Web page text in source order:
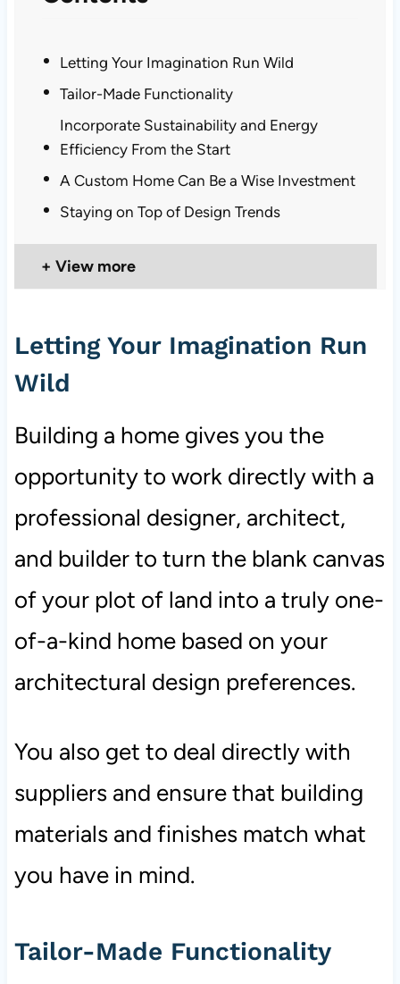
Letting Your Imagination Run Wild
Tailor-Made Functionality
Incorporate Sustainability and Energy
Efficiency From the Start
A Custom Home Can Be a Wise Investment
Staying on Top of Design Trends
View more
Letting Your Imagination Run
Wild
Building a home gives you the
opportunity to work directly with a
professional designer, architect,
and builder to turn the blank canvas
of your plot of land into a truly one-
of-a-kind home based on your
architectural design preferences.
You also get to deal directly with
suppliers and ensure that building
materials and finishes match what
you have in mind.
Tailor-Made Functionality